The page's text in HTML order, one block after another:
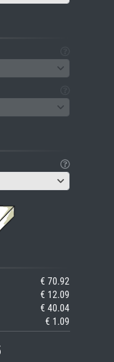
€ 70.92
€ 12.09
€ 40.04
€ 1.09